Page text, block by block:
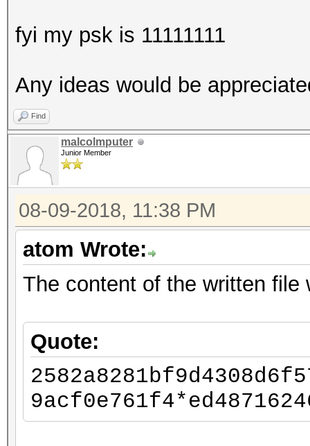
fyi my psk is 11111111
Any ideas would be
Find
malcolmputer
Junior Member
08-09-2018, 11:38 PM
atom Wrote:
The content of the written file
Quote: